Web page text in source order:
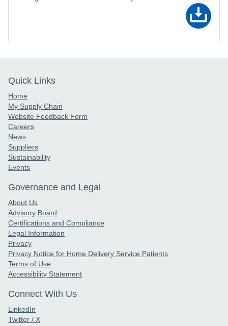
Quick Links
Home
My Supply Chain
Website Feedback Form
Careers
News
Suppliers
Sustainability
Events
Governance and Legal
About Us
Advisory Board
Certifications and Compliance
Legal Information
Privacy
Privacy Notice for Home Delivery Service Patients
Terms of Use
Accessibility Statement
Connect With Us
LinkedIn
Twitter / X